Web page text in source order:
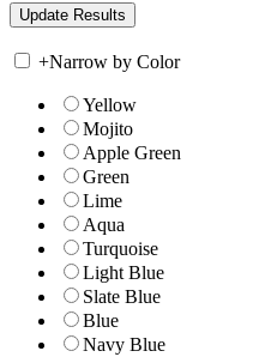
+Narrow by Color
Yellow
Mojito
Apple Green
Green
Lime
Aqua
Turquoise
Light Blue
Slate Blue
Blue
Navy Blue